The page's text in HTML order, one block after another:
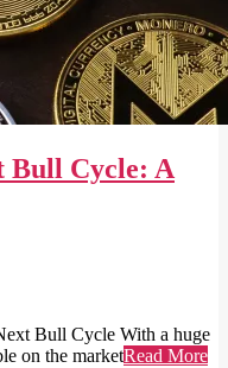
Bull Cycle: A
Bull Cycle With a huge
on the marketRead More